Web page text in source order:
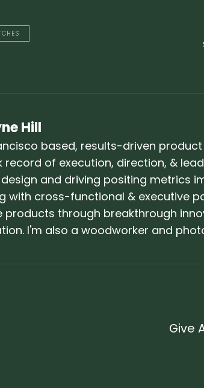
Hill
based, results-driven
record of execution, direction, &
and driving positing metrics
with cross-functional & executive
products through breakthrough
I'm also a woodworker and
Article
Give